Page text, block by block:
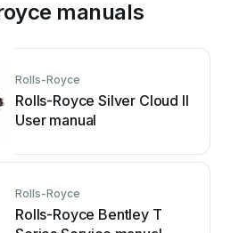
manuals
Rolls-Royce
Rolls-Royce Silver Cloud II
User manual
Rolls-Royce
Rolls-Royce Bentley T